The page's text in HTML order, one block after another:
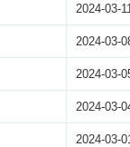
2024-03-
2024-03-
2024-03-
2024-03-
2024-03-